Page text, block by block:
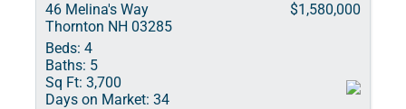
46 Melina's Way
Thornton NH 03285
$1,580,000
Beds: 4
Baths: 5
Sq Ft: 3,700
Days on Market: 34